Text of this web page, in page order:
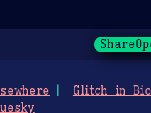
Glitch in Bio